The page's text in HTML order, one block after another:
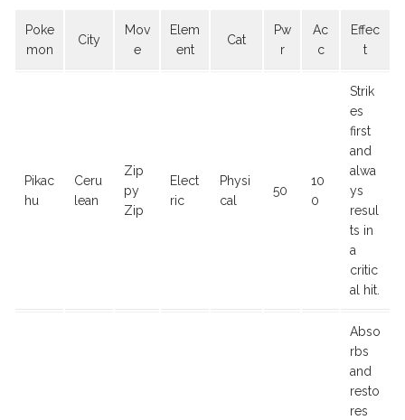
Poke
mon
City
Mov
e
Elem
ent
Cat
Pw
r
Ac
c
Effec
t
Pikac
hu
Ceru
lean
Zip
py
Zip
Elect
ric
Physi
cal
50
10
0
Strik
es
first
and
alwa
ys
resul
ts in
a
critic
al hit.
Abso
rbs
and
resto
res